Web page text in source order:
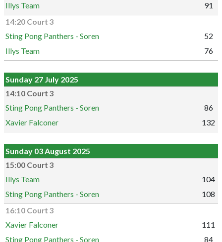
Illys Team
91
14:20 Court 3
Sting Pong Panthers - Soren
52
Illys Team
76
Sunday 27 July 2025
14:10 Court 3
Sting Pong Panthers - Soren
86
Xavier Falconer
132
Sunday 03 August 2025
15:00 Court 3
Illys Team
104
Sting Pong Panthers - Soren
108
16:10 Court 3
Xavier Falconer
111
Sting Pong Panthers - Soren
84